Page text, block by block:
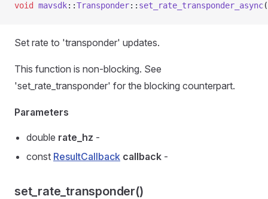
void mavsdk::Transponder:: set_rate_transponder_async(
Set rate to 'transponder' updates.
This function is non-blocking. See
'set_rate_transponder' for the blocking counterpart.
Parameters
double rate_hz -
const ResultCallback callback -
set_rate_transponder()